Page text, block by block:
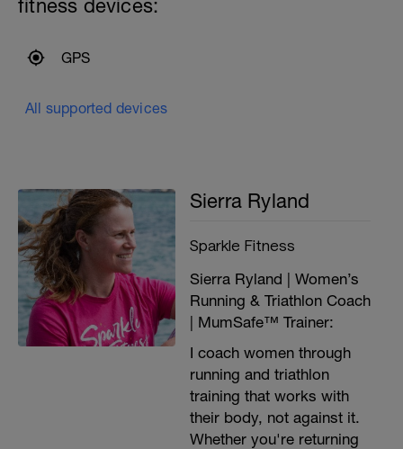
fitness devices:
GPS
All supported devices
Sierra Ryland
Sparkle Fitness
Sierra Ryland | Women’s
Running & Triathlon Coach
| MumSafe™ Trainer:
I coach women through
running and triathlon
training that works with
their body, not against it.
Whether you're returning